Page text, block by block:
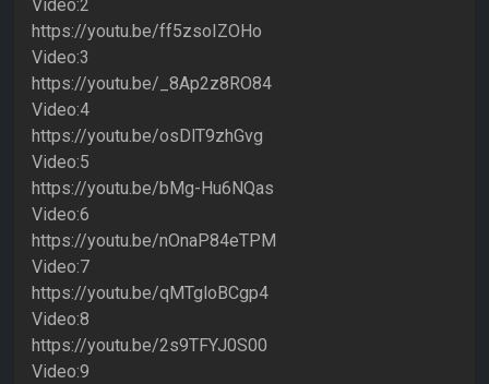
Video:2
https://youtu.be/ff5zsoIZOHo
Video:3
https://youtu.be/_8Ap2z8RO84
Video:4
https://youtu.be/osDlT9zhGvg
Video:5
https://youtu.be/bMg-Hu6NQas
Video:6
https://youtu.be/nOnaP84eTPM
Video:7
https://youtu.be/qMTgloBCgp4
Video:8
https://youtu.be/2s9TFYJ0S00
Video:9